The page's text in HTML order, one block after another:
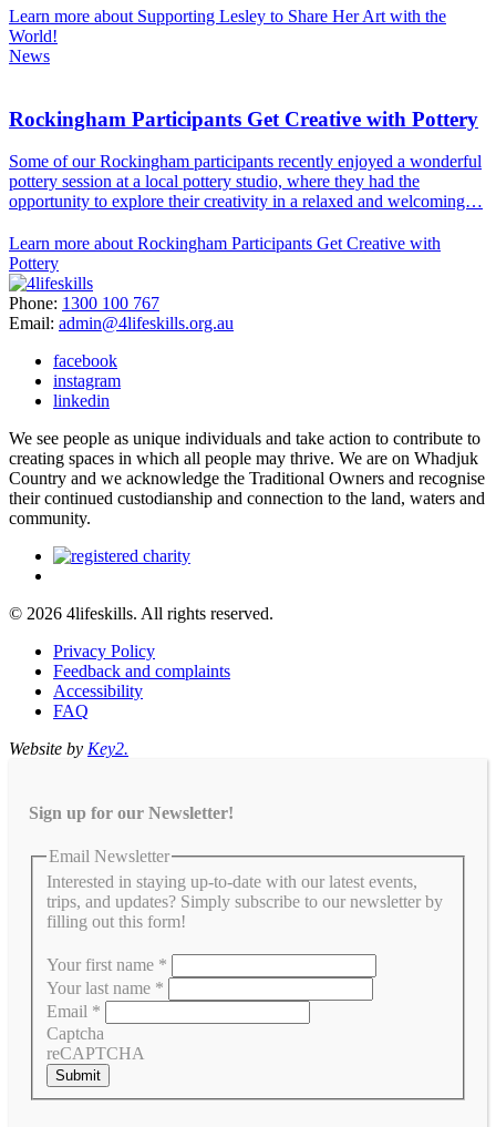
Learn more about Supporting Lesley to Share Her Art with the
World!
News
Rockingham Participants Get Creative with Pottery
Some of our Rockingham participants recently enjoyed a wonderful
pottery session at a local pottery studio, where they had the
opportunity to explore their creativity in a relaxed and welcoming…
Learn more about Rockingham Participants Get Creative with
Pottery
Phone: 1300 100 767
Email: admin@4lifeskills.org.au
facebook
instagram
linkedin
We see people as unique individuals and take action to contribute to
creating spaces in which all people may thrive. We are on Whadjuk
Country and we acknowledge the Traditional Owners and recognise
their continued custodianship and connection to the land, waters and
community.
© 2026 4lifeskills. All rights reserved.
Privacy Policy
Feedback and complaints
Accessibility
FAQ
Website by Key2.
Sign up for our Newsletter!
Email Newsletter
Interested in staying up-to-date with our latest events,
trips, and updates? Simply subscribe to our newsletter by
filling out this form!
Your first name *
Your last name *
Email *
Captcha
reCAPTCHA
Submit